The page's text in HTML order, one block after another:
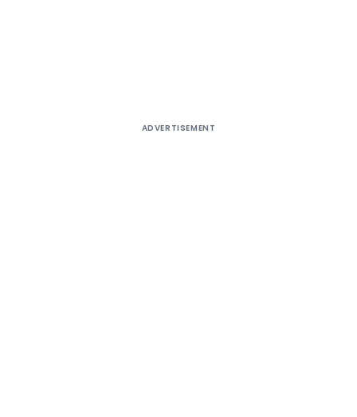
ADVERTISEMENT